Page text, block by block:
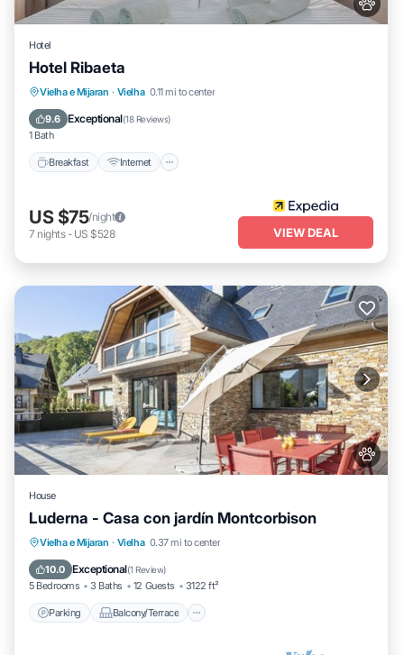
Hotel
Hotel Ribaeta
Vielha e Mijaran · Vielha 0.11 mi to center
9.6 Exceptional(18 Reviews)
1 Bath
Breakfast Internet
Breakfast Internet
Child Friendly
US $75/night
7 nights- US $528 VIEW DEAL
House
Luderna - Casa con jardín Montcorbison
Vielha e Mijaran · Vielha 0.37 mi to center
10.0 Exceptional(1 Review)
5 Bedrooms 3 Baths 12 Guests 3122 ft²
Parking Balcony/Terrace
Parking Balcony/Terrace
Internet